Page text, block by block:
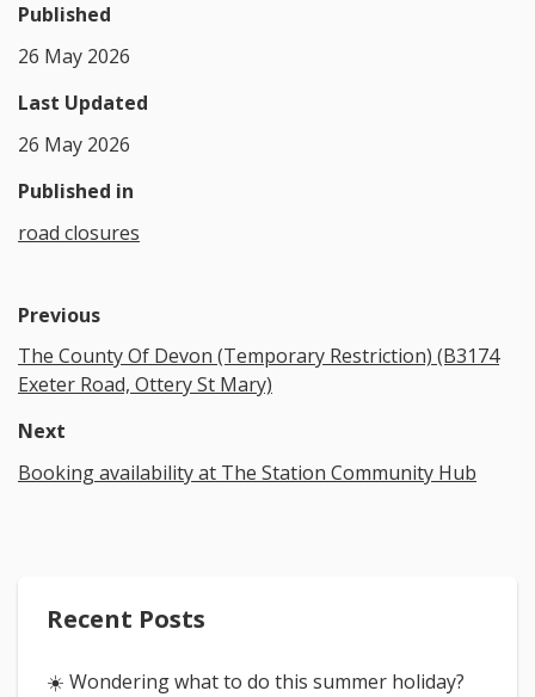
Published
26 May 2026
Last Updated
26 May 2026
Published in
road closures
Previous
The County Of Devon (Temporary Restriction) (B3174
Exeter Road, Ottery St Mary)
Next
Booking availability at The Station Community Hub
Recent Posts
☀️ Wondering what to do this summer holiday?